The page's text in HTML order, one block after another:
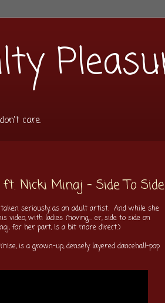
care.
Nicki Minaj - Side To Side
seriously, as an adult artist. And while she
with ladies moving... er, side to side on
for her part, is a bit more direct.)
is a grown-up, densely layered dancehall-pop